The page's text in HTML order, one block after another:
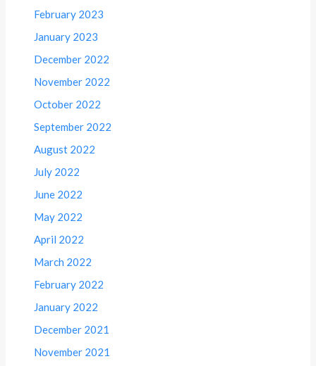
February 2023
January 2023
December 2022
November 2022
October 2022
September 2022
August 2022
July 2022
June 2022
May 2022
April 2022
March 2022
February 2022
January 2022
December 2021
November 2021